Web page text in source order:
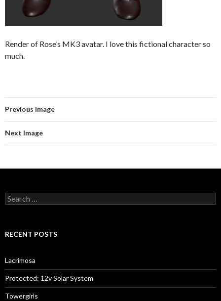
Render of Rose’s MK3 avatar. I love this fictional character so
much.
Previous Image
Next Image
Search
for:
RECENT POSTS
Lacrimosa
Protected: 12v Solar System
Towergirls